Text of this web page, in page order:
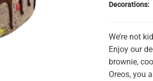
Decorations:
We’re not
Enjoy our
brownie,
Oreos, you